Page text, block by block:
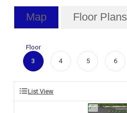
Map Floor Plans
Floor
3
4 5 6
List View